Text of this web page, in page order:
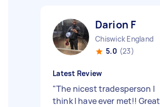
Darion F
Chiswick England
5.0 (23)
Latest Review
"The nicest tradesperson I
think I have ever met!! Great